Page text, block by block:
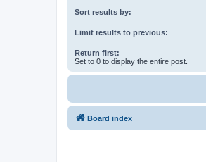
Sort results by:
Limit results to previous:
Return first:
Set to 0 to display the entire post.
Board index